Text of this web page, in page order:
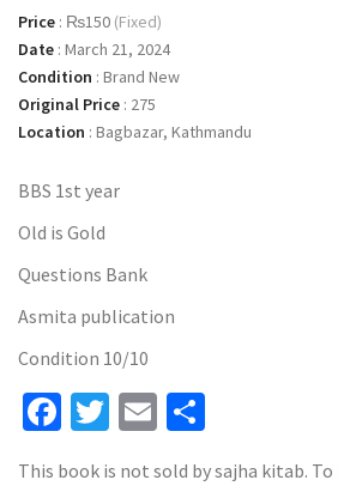
Price : ₨150 (Fixed)
Date : March 21, 2024
Condition : Brand New
Original Price : 275
Location : Bagbazar, Kathmandu
BBS 1st year
Old is Gold
Questions Bank
Asmita publication
Condition 10/10
Facebook
Twitter
Email
This book is not sold by sajha kitab.